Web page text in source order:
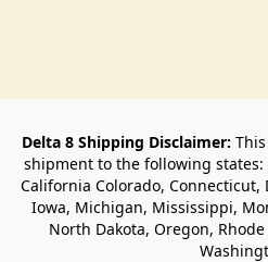
Delta 8 Shipping Disclaimer:
shipment to the following states:
California Colorado, Connecticut,
Iowa, Michigan, Mississippi,
North Dakota, Oregon,